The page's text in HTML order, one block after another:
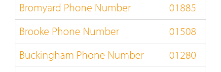
Bromyard Phone Number
01885
Brooke Phone Number
01508
Buckingham Phone Number
01280